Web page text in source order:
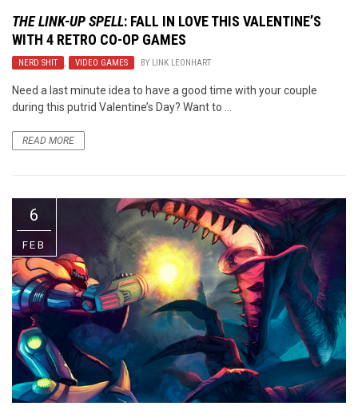
THE LINK-UP SPELL: FALL IN LOVE THIS VALENTINE’S
WITH 4 RETRO CO-OP GAMES
NERD SHIT VIDEO GAMES BY LINK LEONHART
Need a last minute idea to have a good time with your couple
during this putrid Valentine’s Day? Want to ...
READ MORE
6
FEB